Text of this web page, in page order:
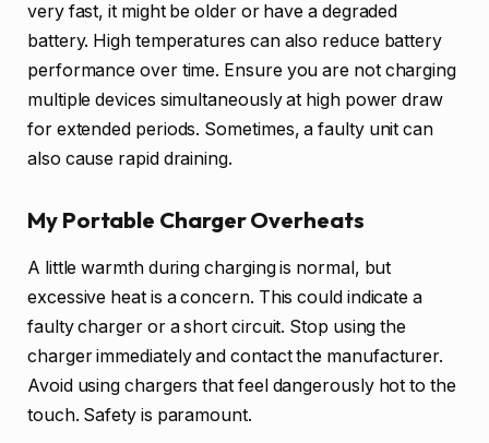
very fast, it might be older or have a degraded
battery. High temperatures can also reduce battery
performance over time. Ensure you are not charging
multiple devices simultaneously at high power draw
for extended periods. Sometimes, a faulty unit can
also cause rapid draining.
My Portable Charger Overheats
A little warmth during charging is normal, but
excessive heat is a concern. This could indicate a
faulty charger or a short circuit. Stop using the
charger immediately and contact the manufacturer.
Avoid using chargers that feel dangerously hot to the
touch. Safety is paramount.